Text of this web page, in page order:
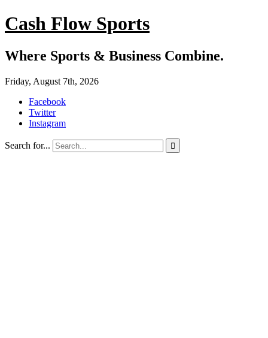
Cash Flow Sports
Where Sports & Business Combine.
Friday, August 7th, 2026
Facebook
Twitter
Instagram
Search for... 